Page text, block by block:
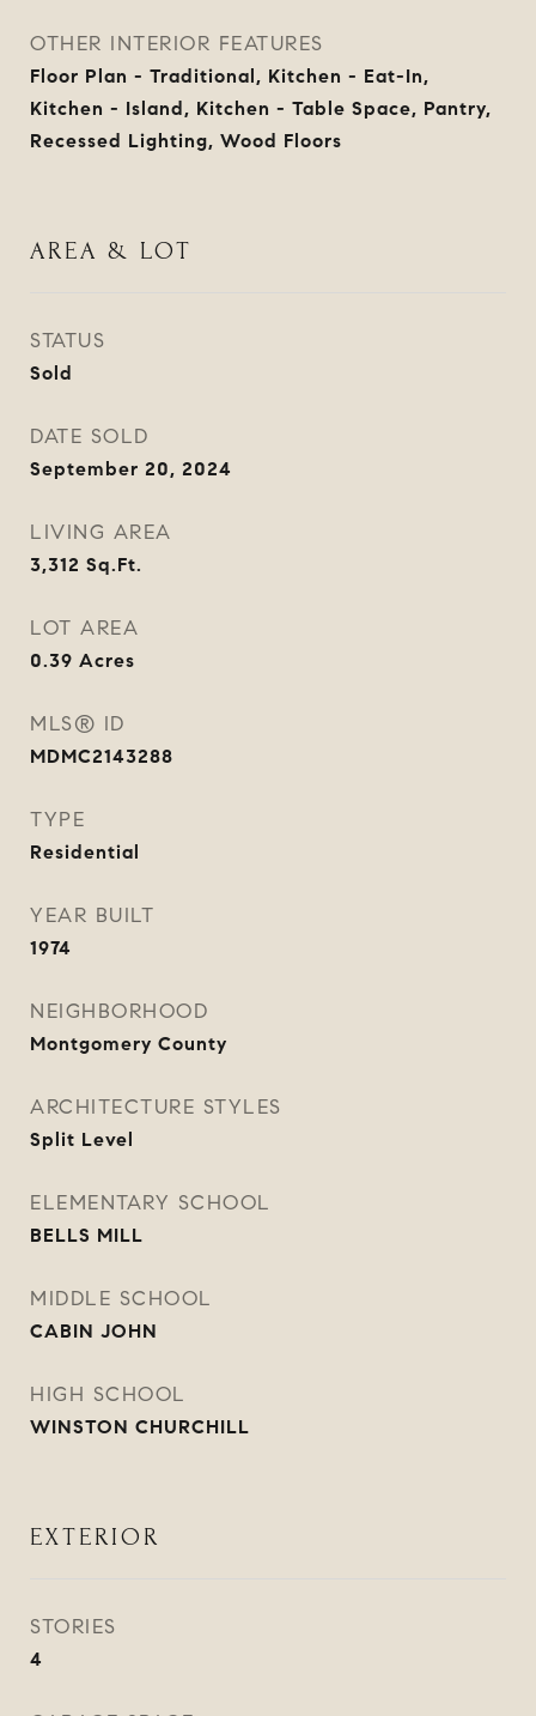
OTHER INTERIOR FEATURES
Floor Plan - Traditional, Kitchen - Eat-In,
Kitchen - Island, Kitchen - Table Space, Pantry,
Recessed Lighting, Wood Floors
AREA & LOT
STATUS
Sold
DATE SOLD
September 20, 2024
LIVING AREA
3,312 Sq.Ft.
LOT AREA
0.39 Acres
MLS® ID
MDMC2143288
TYPE
Residential
YEAR BUILT
1974
NEIGHBORHOOD
Montgomery County
ARCHITECTURE STYLES
Split Level
ELEMENTARY SCHOOL
BELLS MILL
MIDDLE SCHOOL
CABIN JOHN
HIGH SCHOOL
WINSTON CHURCHILL
EXTERIOR
STORIES
4